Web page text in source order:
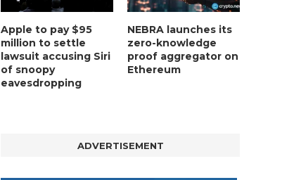
Apple to pay $95
million to settle
lawsuit accusing Siri
of snoopy
eavesdropping
NEBRA launches its
zero-knowledge
proof aggregator on
Ethereum
ADVERTISEMENT